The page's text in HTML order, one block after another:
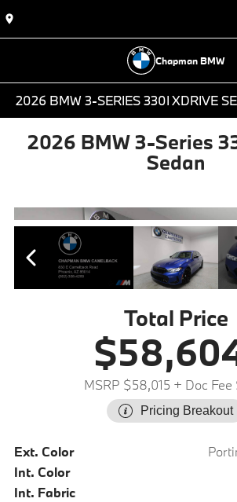
Chapman BMW
2026 BMW 3-SERIES 330I XDRIVE
2026 BMW 3-Series
Sedan
Total Price
MSRP $58,015 + Doc
Pricing Breakout
Ext. Color
Int. Color
Int. Fabric